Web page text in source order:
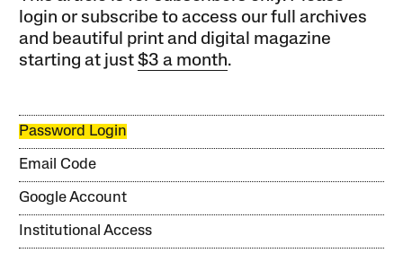
login or subscribe to access our full archives
and beautiful print and digital magazine
starting at just$3 a month.
Password Login
Email Code
Google Account
Institutional Access